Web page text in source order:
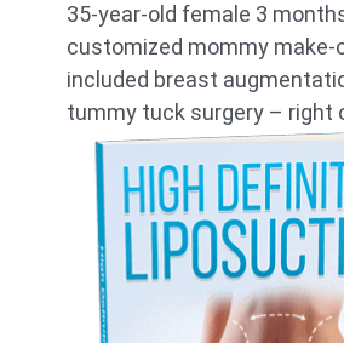
35-year-old female 3
customized mommy make-
included breast
tummy tuck surgery – right